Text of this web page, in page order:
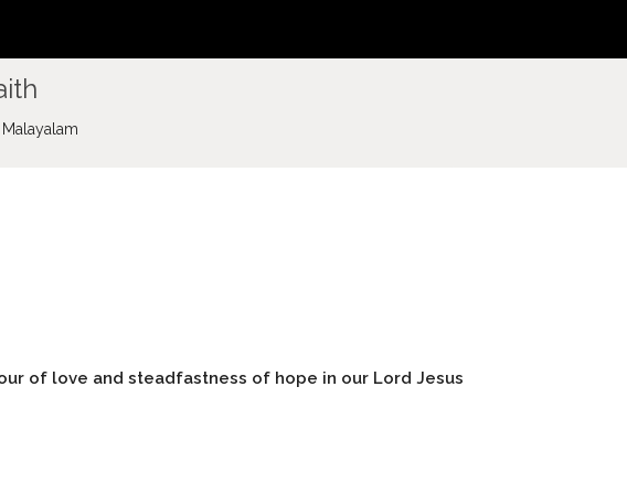
Malayalam
of love and steadfastness of hope in our Lord Jesus